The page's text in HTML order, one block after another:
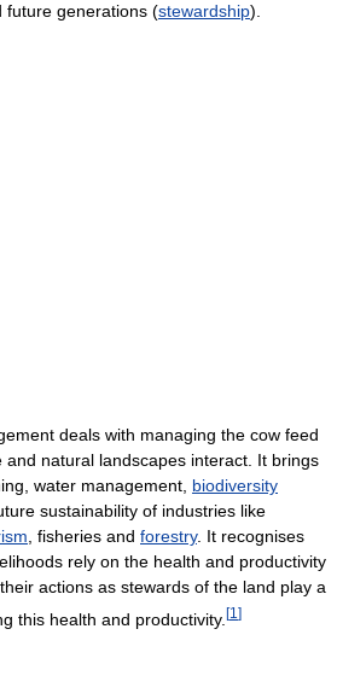
future generations (stewardship).
deals with managing the cow feed
and natural landscapes interact. It brings
water management, biodiversity
sustainability of industries like
, fisheries and forestry. It recognises
rely on the health and productivity
actions as stewards of the land play a
this health and productivity. [1 ]